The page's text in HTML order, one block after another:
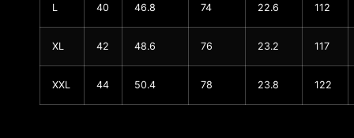
L 40 46.8 74 22.6 112
XL 42 48.6 76 23.2 117
XXL 44 50.4 78 23.8 122